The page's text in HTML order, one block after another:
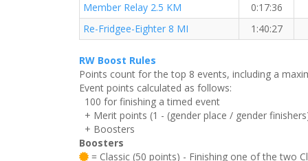
Member Relay 2.5 KM
0:17:36
Re-Fridgee-Eighter 8 MI
1:40:27
RW Boost Rules
Points count for the top 8 events, including a
Event points calculated as follows:
100 for finishing a timed event
+ Merit points (1 - (gender place / gender
+ Boosters
Boosters
= Classic (50 points) - Finishing one of the two